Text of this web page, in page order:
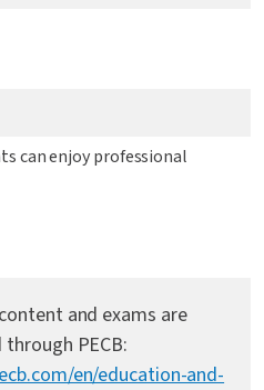
can enjoy professional
and exams are
PECB:
en/education-and-